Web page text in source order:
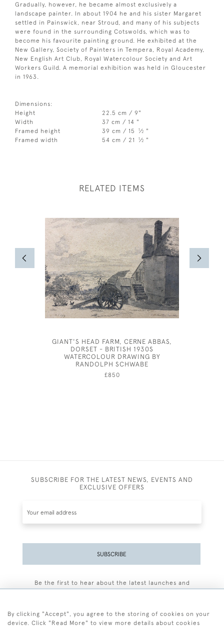
Gradually, however, he became almost exclusively a
landscape painter. In about 1904 he and his sister Margaret
settled in Painswick, near Stroud, and many of his subjects
were found in the surrounding Cotswolds, which was to
become his favourite painting ground. He exhibited at the
New Gallery, Society of Painters in Tempera, Royal Academy,
New English Art Club, Royal Watercolour Society and Art
Workers Guild. A memorial exhibition was held in Gloucester
in 1963.
Dimensions:
Height
22.5 cm / 9"
Width
37 cm / 14 "
Framed height
39 cm / 15 1⁄2 "
Framed width
54 cm / 21 1⁄2 "
RELATED ITEMS
GIANT'S HEAD FARM, CERNE ABBAS,
DORSET - BRITISH 1930S
WATERCOLOUR DRAWING BY
RANDOLPH SCHWABE
£850
SUBSCRIBE FOR THE LATEST NEWS, EVENTS AND
EXCLUSIVE OFFERS
SUBSCRIBE
Be the first to hear about the latest launches and
By clicking "Accept", you agree to the storing of cookies on your
device. Click "Read More" to view more details about cookies